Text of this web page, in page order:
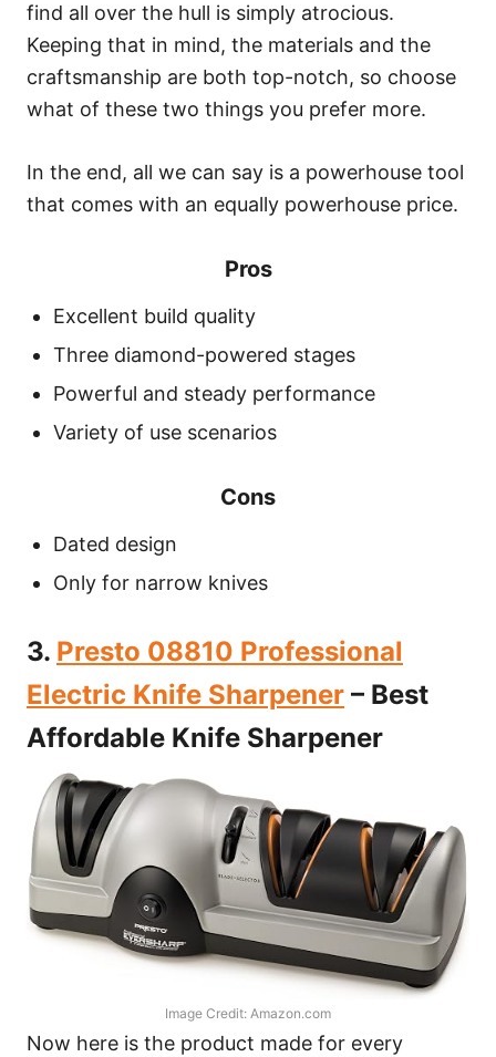
find all over the hull is simply atrocious.
Keeping that in mind, the materials and the
craftsmanship are both top-notch, so choose
what of these two things you prefer more.
In the end, all we can say is a powerhouse tool
that comes with an equally powerhouse price.
Pros
Excellent build quality
Three diamond-powered stages
Powerful and steady performance
Variety of use scenarios
Cons
Dated design
Only for narrow knives
3. Presto 08810 Professional
Electric Knife Sharpener – Best
Affordable Knife Sharpener
Image Credit: Amazon.com
Now here is the product made for every